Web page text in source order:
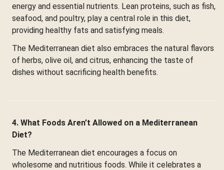
energy and essential nutrients. Lean proteins, such as fish,
seafood, and poultry, play a central role in this diet,
providing healthy fats and satisfying meals.
The Mediterranean diet also embraces the natural flavors
of herbs, olive oil, and citrus, enhancing the taste of
dishes without sacrificing health benefits.
4. What Foods Aren’t Allowed on a Mediterranean
Diet?
The Mediterranean diet encourages a focus on
wholesome and nutritious foods. While it celebrates a